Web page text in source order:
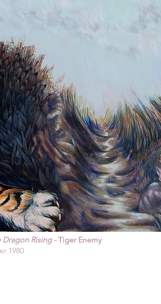
Dragon Rising -Tiger Enemy
1980